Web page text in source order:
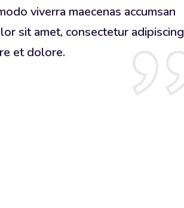
viverra maecenas accumsan
sit amet, consectetur adipiscing
et dolore.